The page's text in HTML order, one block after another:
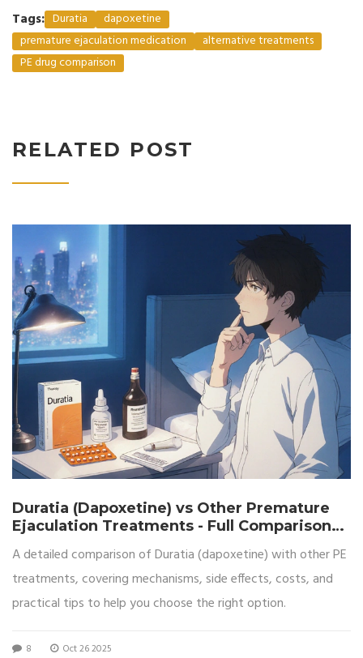
Tags: Duratia
dapoxetine
premature ejaculation medication
alternative treatments
PE drug comparison
RELATED POST
Duratia (Dapoxetine) vs Other Premature
Ejaculation Treatments - Full Comparison
A detailed comparison of Duratia (dapoxetine) with other PE
treatments, covering mechanisms, side effects, costs, and
practical tips to help you choose the right option.
8 Oct 26 2025